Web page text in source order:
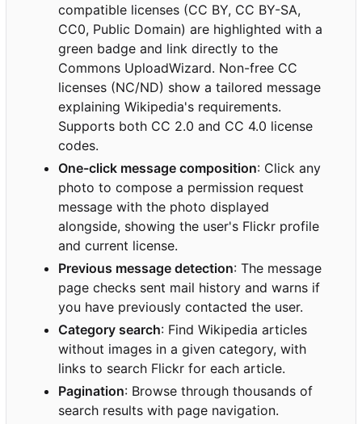
compatible licenses (CC BY, CC BY-SA,
CC0, Public Domain) are highlighted with a
green badge and link directly to the
Commons UploadWizard. Non-free CC
licenses (NC/ND) show a tailored message
explaining Wikipedia's requirements.
Supports both CC 2.0 and CC 4.0 license
codes.
One-click message composition: Click any
photo to compose a permission request
message with the photo displayed
alongside, showing the user's Flickr profile
and current license.
Previous message detection: The message
page checks sent mail history and warns if
you have previously contacted the user.
Category search: Find Wikipedia articles
without images in a given category, with
links to search Flickr for each article.
Pagination: Browse through thousands of
search results with page navigation.